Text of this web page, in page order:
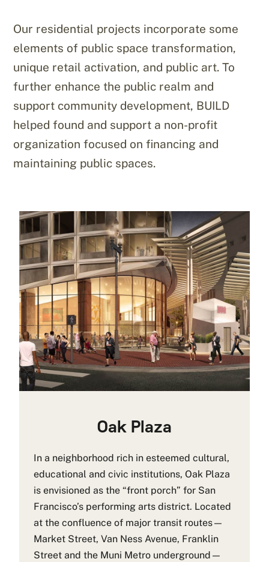
Our residential projects incorporate some
elements of public space transformation,
unique retail activation, and public art. To
further enhance the public realm and
support community development, BUILD
helped found and support a non-profit
organization focused on financing and
maintaining public spaces.
Oak Plaza
In a neighborhood rich in esteemed cultural,
educational and civic institutions, Oak Plaza
is envisioned as the “front porch” for San
Francisco’s performing arts district. Located
at the confluence of major transit routes—
Market Street, Van Ness Avenue, Franklin
Street and the Muni Metro underground—